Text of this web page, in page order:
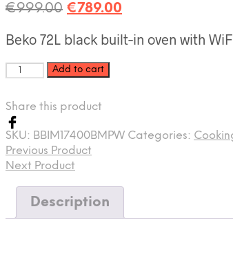
€999.00 Original
was:
€999.00.
€789.00
is:
Beko 72L black built‑in oven with
Beko
72L,
WiFi
Connected,
15
Functions,
Black
quantity
Add to cart
Share this product
SKU: BBIM17400BMPW Categories:
Previous Product
Next Product
Description